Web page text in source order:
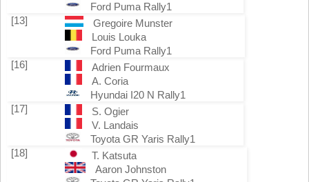
Ford Puma Rally1
[13]
Gregoire Munster
Louis Louka
Ford Puma Rally1
[16]
Adrien Fourmaux
A. Coria
Hyundai I20 N Rally1
[17]
S. Ogier
V. Landais
Toyota GR Yaris Rally1
[18]
T. Katsuta
Aaron Johnston